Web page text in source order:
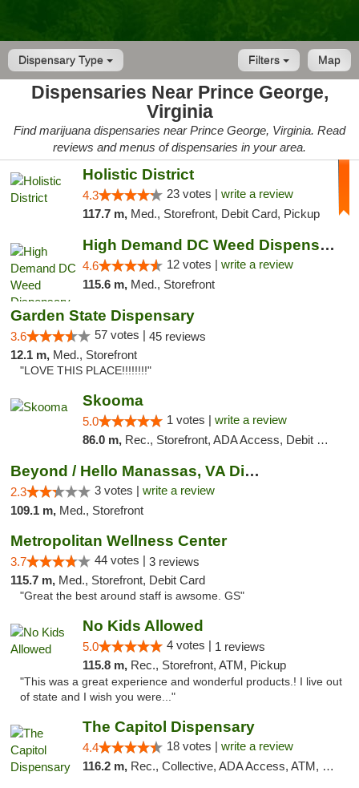
Dispensary Type Map
Filters
Dispensaries Near Prince George,
Virginia
Find marijuana dispensaries near Prince George, Virginia. Read
reviews and menus of dispensaries in your area.
Holistic District
4.3 23 votes | write a review
117.7 m, Med., Storefront, Debit Card, Pickup
High Demand DC Weed Dispensary & Delivery
4.6 12 votes | write a review
115.6 m, Med., Storefront
Garden State Dispensary
3.6 57 votes | 45 reviews
12.1 m, Med., Storefront
"LOVE THIS PLACE!!!!!!!!"
Skooma
5.0 1 votes | write a review
86.0 m, Rec., Storefront, ADA Access, Debit Card, Delivery, Pickup
Beyond / Hello Manassas, VA Dispensary
2.3 3 votes | write a review
109.1 m, Med., Storefront
Metropolitan Wellness Center
3.7 44 votes | 3 reviews
115.7 m, Med., Storefront, Debit Card
"Great the best around staff is awsome. GS"
No Kids Allowed
5.0 4 votes | 1 reviews
115.8 m, Rec., Storefront, ATM, Pickup
"This was a great experience and wonderful products.! I live out
of state and I wish you were..."
The Capitol Dispensary
4.4 18 votes | write a review
116.2 m, Rec., Collective, ADA Access, ATM, Delivery, Pickup